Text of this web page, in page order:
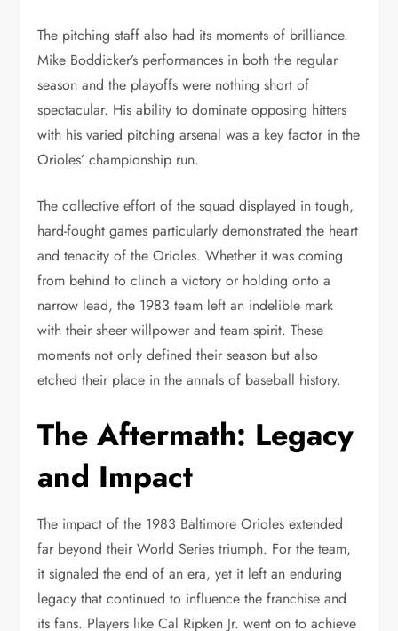
The pitching staff also had its moments of brilliance.
Mike Boddicker’s performances in both the regular
season and the playoffs were nothing short of
spectacular. His ability to dominate opposing hitters
with his varied pitching arsenal was a key factor in the
Orioles’ championship run.
The collective effort of the squad displayed in tough,
hard-fought games particularly demonstrated the heart
and tenacity of the Orioles. Whether it was coming
from behind to clinch a victory or holding onto a
narrow lead, the 1983 team left an indelible mark
with their sheer willpower and team spirit. These
moments not only defined their season but also
etched their place in the annals of baseball history.
The Aftermath: Legacy
and Impact
The impact of the 1983 Baltimore Orioles extended
far beyond their World Series triumph. For the team,
it signaled the end of an era, yet it left an enduring
legacy that continued to influence the franchise and
its fans. Players like Cal Ripken Jr. went on to achieve